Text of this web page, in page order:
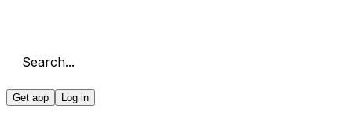
Search...
Get app Log in